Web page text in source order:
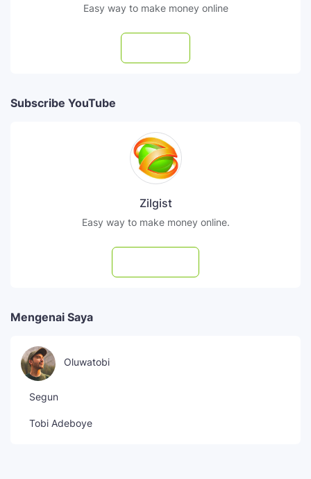
Easy way to make money online
Subscribe YouTube
Zilgist
Easy way to make money online.
Mengenai Saya
Oluwatobi
Segun
Tobi Adeboye